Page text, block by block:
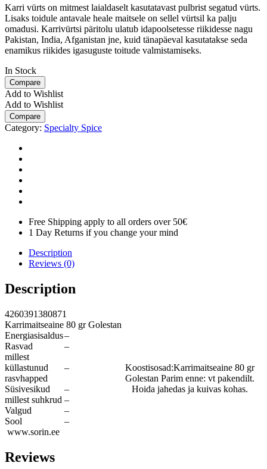
Karri vürts on mitmest laialdaselt kasutatavast pulbrist segatud vürts.
Lisaks toidule antavale heale maitsele on sellel vürtsil ka palju
omadusi. Karrivürtsi päritolu ulatub idapoolsetesse riikidesse nagu
Pakistan, India, Afganistan jne, kuid tänapäeval kasutatakse seda
enamikus riikides igasuguste toitude valmistamiseks.
In Stock
Compare
Add to Wishlist
Add to Wishlist
Compare
Category: Specialty Spice
Free Shipping apply to all orders over 50€
1 Day Returns if you change your mind
Description
Reviews (0)
Description
4260391380871
Karrimaitseaine 80 gr Golestan
Energiasisaldus–
Koostisosad:Karrimaitseaine 80 gr
Golestan Parim enne: vt pakendilt.
Hoida jahedas ja kuivas kohas.
Rasvad
–
millest
küllastunud
rasvhapped
–
Süsivesikud
–
millest suhkrud –
Valgud
–
Sool
–
www.sorin.ee
Reviews